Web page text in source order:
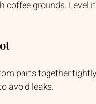
coffee grounds. Level
parts together
avoid leaks.